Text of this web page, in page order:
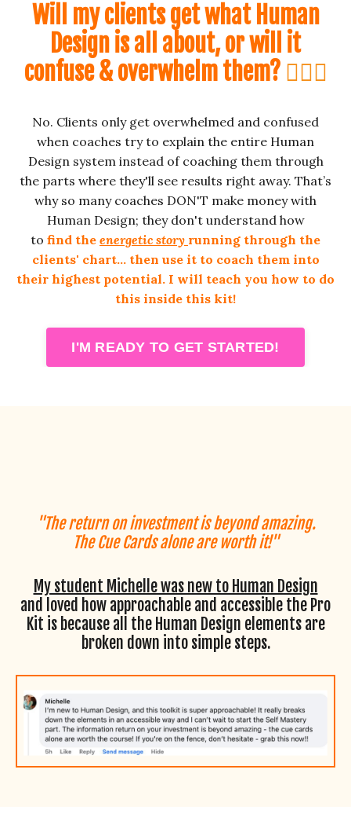
Will my clients getwhat Human
Design is all about, or will it
confuse & overwhelm them?🤷🏼‍♀️
No. Clients only get overwhelmed and confused
when coaches try to explain the entire Human
Design system instead of coaching them through
the parts where they'll see results right away. That’s
why so many coaches DON'T make money with
Human Design; they don't understand how
to find the energetic story running through the
clients' chart… then use it to coach them into
their highest potential. I will teach you how to do
this inside this kit!
I'M READY TO GET STARTED!
"The return on investment is beyond amazing.
The Cue Cards alone are worth it!"
My student Michelle was new to Human Design
and loved how approachable and accessible the Pro
Kit is because all the Human Design elements are
broken down into simple steps.